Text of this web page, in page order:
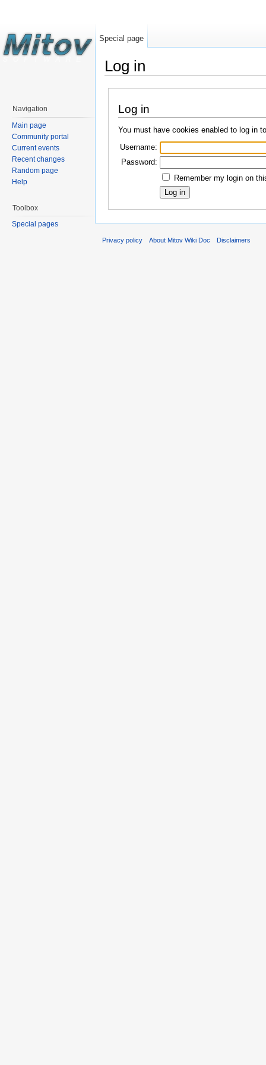
Log in
Log in
You must have cookies enabled to log in
Username:
Password:
Remember my login on
Special page
Navigation
Main page
Community portal
Current events
Recent changes
Random page
Help
Toolbox
Special pages
Privacy policy About Mitov Wiki Doc Disclaimers